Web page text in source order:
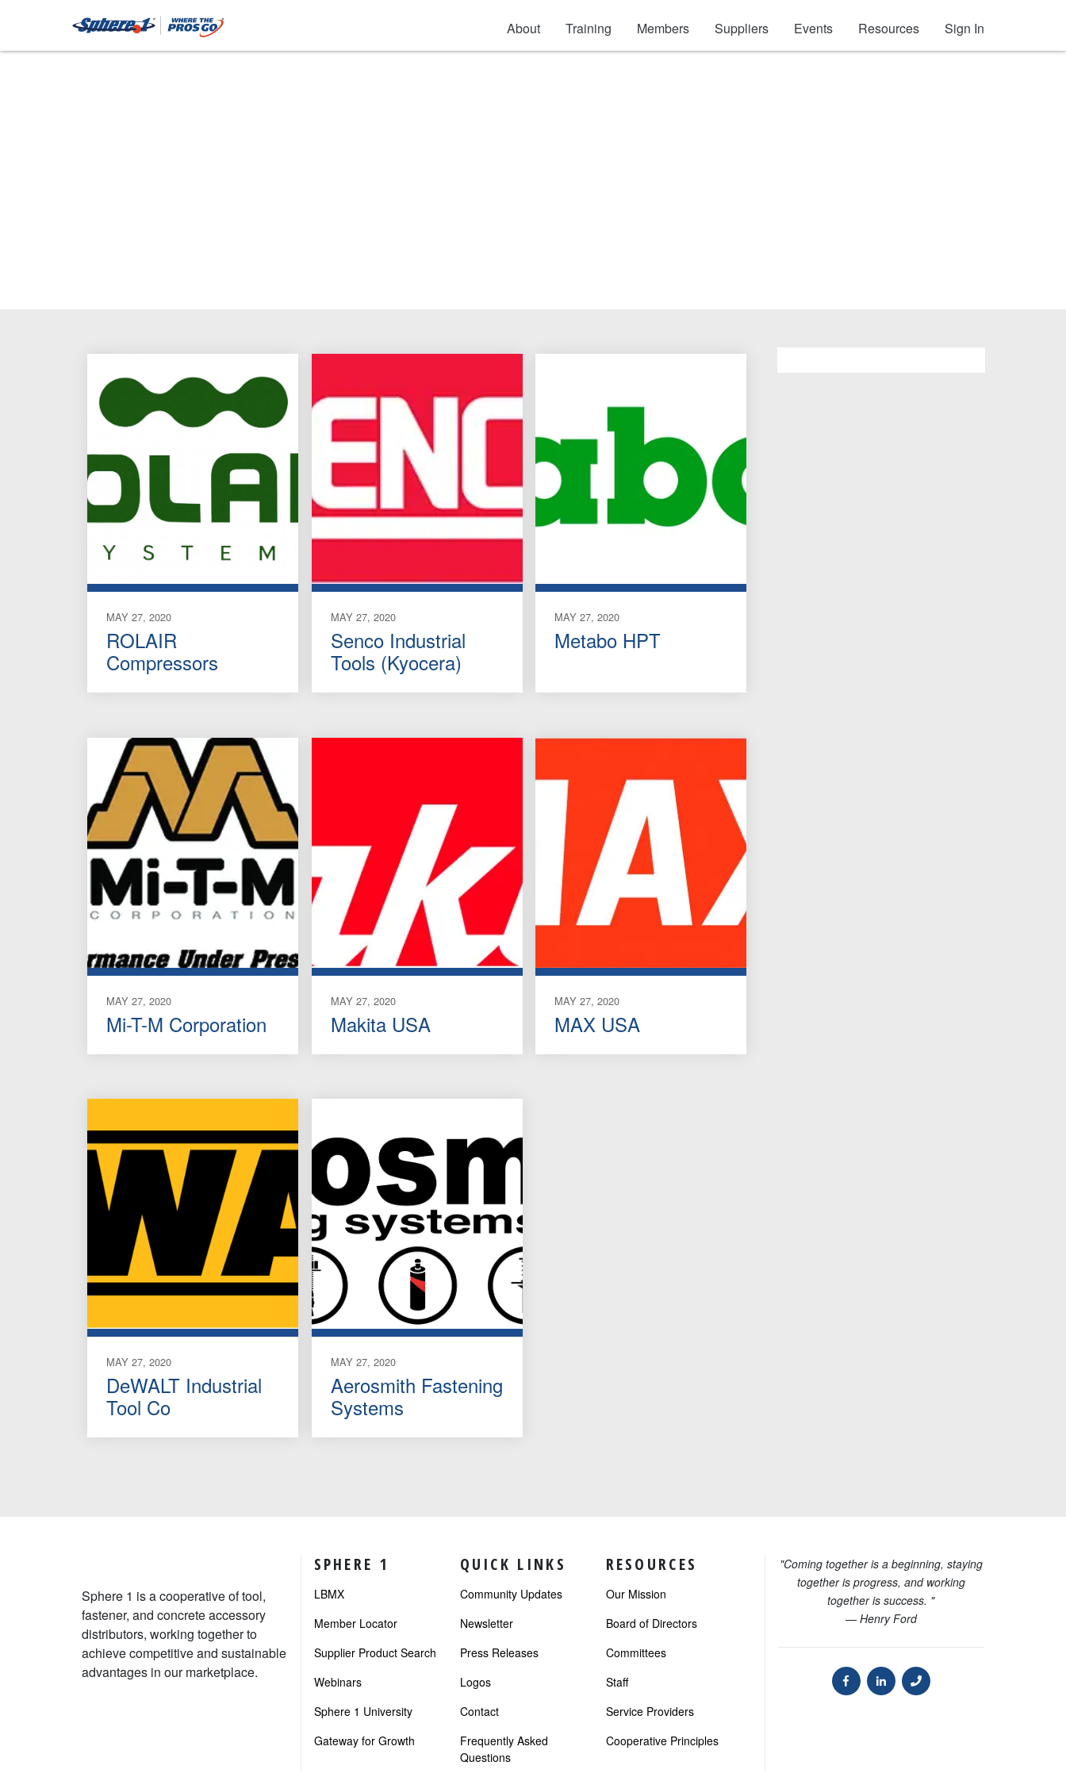
About Training Members Suppliers Events Resources Sign In
MAY 27, 2020
ROLAIR
Compressors
MAY 27, 2020
Senco Industrial
Tools (Kyocera)
MAY 27, 2020
Metabo HPT
MAY 27, 2020
Mi-T-M Corporation
MAY 27, 2020
Makita USA
MAY 27, 2020
MAX USA
MAY 27, 2020
DeWALT Industrial
Tool Co
MAY 27, 2020
Aerosmith Fastening
Systems
Sphere 1 is a cooperative of tool,
fastener, and concrete accessory
distributors, working together to
achieve competitive and sustainable
advantages in our marketplace.
SPHERE 1
LBMX
Member Locator
Supplier Product Search
Webinars
Sphere 1 University
Gateway for Growth
QUICK LINKS
Community Updates
Newsletter
Press Releases
Logos
Contact
Frequently Asked
Questions
RESOURCES
Our Mission
Board of Directors
Committees
Staff
Service Providers
Cooperative Principles
"Coming together is a beginning, staying
together is progress, and working
together is success. "
— Henry Ford